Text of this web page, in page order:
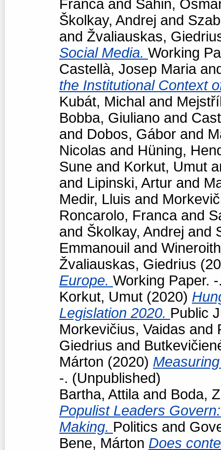
Francaand Sahin,
Školkay, Andrej and
and Žvaliauskas,
Social Media. Working
Castellà, Josep Maria
the Institutional Context
Kubát, Michal and
Bobba, Giuliano and
and Dobos, Gábor and
Nicolas and Hüning,
Sune and Korkut, Umut
and Lipinski, Artur and
Medir, Lluis and
Roncarolo, Francaand
and Školkay, Andrej and
Emmanouil and
Žvaliauskas, Giedrius
Europe. Working Paper.
Korkut, Umut (2020)
Legislation 2020. Public
Morkevičius, Vaidas and
Giedrius and
Márton (2020)
-. (Unpublished)
Bartha, Attilaand Boda,
Populist Leaders
Making. Politics and
Bene, Márton Does